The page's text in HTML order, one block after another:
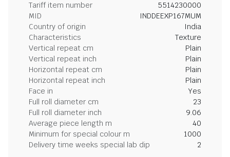
Tariff item number
5514230000
MID
INDDEEXP167MUM
Country of origin
India
Characteristics
Texture
Vertical repeat cm
Plain
Vertical repeat inch
Plain
Horizontal repeat cm
Plain
Horizontal repeat inch
Plain
Face in
Yes
Full roll diameter cm
23
Full roll diameter inch
9.06
Average piece length m
40
Minimum for special colour m
1000
Delivery time weeks special lab dip
2